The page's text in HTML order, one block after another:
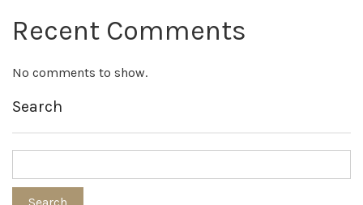
Recent Comments
No comments to show.
Search